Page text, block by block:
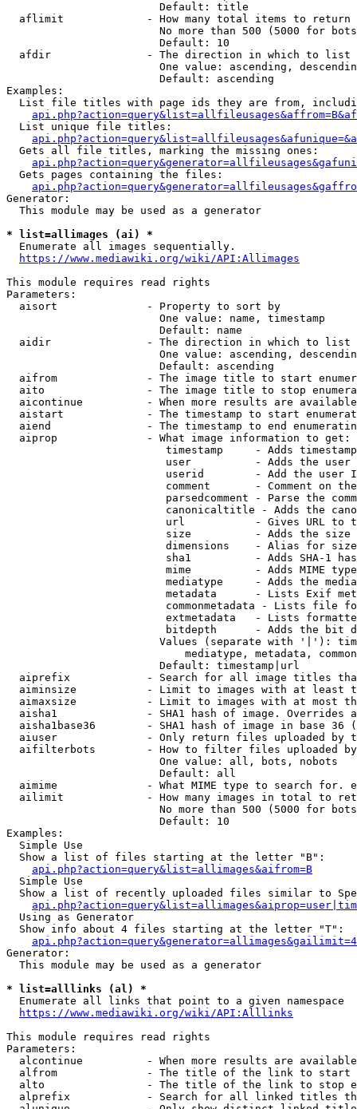
                        Default: title
  aflimit             - How many total items to return
No more than 500 (5000 for
                        Default: 10
  afdir               - The direction in which to list
One value: ascending,
                        Default: ascending
Examples:
List file titles with page ids they are from,
  List unique file titles:
  Gets all file titles, marking the missing ones:
  Gets pages containing the files:
Generator:
  This module may be used as a generator
* list=allimages (ai) *
  Enumerate all images sequentially.
https://www.mediawiki.org/wiki/API:Allimages
This module requires read rights
Parameters:
  aisort              - Property to sort by
                        One value: name, timestamp
                        Default: name
  aidir               - The direction in which to list
One value: ascending,
                        Default: ascending
aifrom              - The image title to start
aito                - The image title to stop
aicontinue          - When more results are
aistart             - The timestamp to start
aiend               - The timestamp to end
  aiprop              - What image information to get:
timestamp     - Adds
user          - Adds the
userid        - Add the user
comment       - Comment on
parsedcomment - Parse the
canonicaltitle - Adds the
url           - Gives URL to
size          - Adds the
                         dimensions    - Alias for size
sha1          - Adds SHA-1
mime          - Adds MIME
mediatype     - Adds the
metadata      - Lists Exif
commonmetadata - Lists file
extmetadata   - Lists
bitdepth      - Adds the bit
Values (separate with '|'):
mediatype, metadata,
                        Default: timestamp|url
aiprefix            - Search for all image titles
aiminsize           - Limit to images with at least
aimaxsize           - Limit to images with at most
aisha1              - SHA1 hash of image. Overrides
aisha1base36        - SHA1 hash of image in base 36
aiuser              - Only return files uploaded by
aifilterbots        - How to filter files uploaded
                        One value: all, bots, nobots
                        Default: all
aimime              - What MIME type to search for.
ailimit             - How many images in total to
No more than 500 (5000 for
                        Default: 10
Examples:
  Simple Use
  Show a list of files starting at the letter "B":
api.php?action=query&list=allimages&aifrom=B
  Simple Use
Show a list of recently uploaded files similar to
  Using as Generator
  Show info about 4 files starting at the letter "T":
Generator:
  This module may be used as a generator
* list=alllinks (al) *
  Enumerate all links that point to a given namespace
https://www.mediawiki.org/wiki/API:Alllinks
This module requires read rights
Parameters:
alcontinue          - When more results are
alfrom              - The title of the link to start
alto                - The title of the link to stop
alprefix            - Search for all linked titles